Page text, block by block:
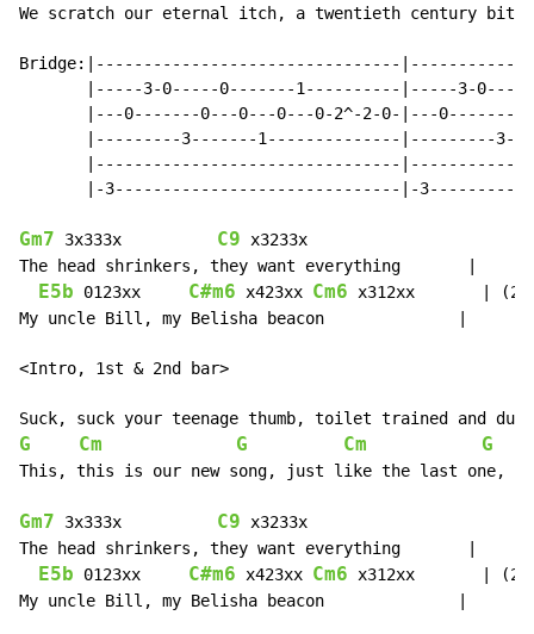
We scratch our eternal itch, a twentieth century
Bridge:|--------------------------------
|-----3-0-----0-------1----------|-----3-
|---0-------0---0---0---0-2^-2-0-|---0-------
|---------3-------1--------------|---------
|--------------------------------
|-3------------------------------|-
Gm7 3x333x C9 x3233x
The head shrinkers, they want everything       |
E5b 0123xx C#m6 x423xx Cm6 x312xx       |
My uncle Bill, my Belisha beacon              |
<Intro, 1st & 2nd bar>
G Cm G Cm G
This, this is our new song, just like the last one, a
Gm7 3x333x C9 x3233x
The head shrinkers, they want everything       |
E5b 0123xx C#m6 x423xx Cm6 x312xx       |
My uncle Bill, my Belisha beacon              |